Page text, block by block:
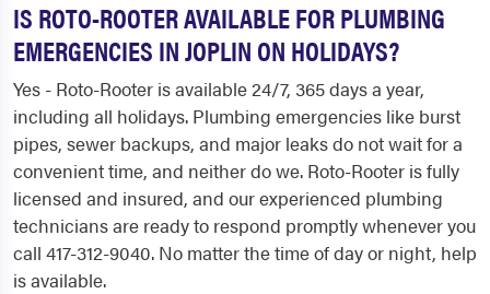
IS ROTO-ROOTER AVAILABLE FOR PLUMBING
EMERGENCIES IN JOPLIN ON HOLIDAYS?
Yes - Roto-Rooter is available 24/7, 365 days a year,
including all holidays. Plumbing emergencies like burst
pipes, sewer backups, and major leaks do not wait for a
convenient time, and neither do we. Roto-Rooter is fully
licensed and insured, and our experienced plumbing
technicians are ready to respond promptly whenever you
call 417-312-9040. No matter the time of day or night, help
is available.